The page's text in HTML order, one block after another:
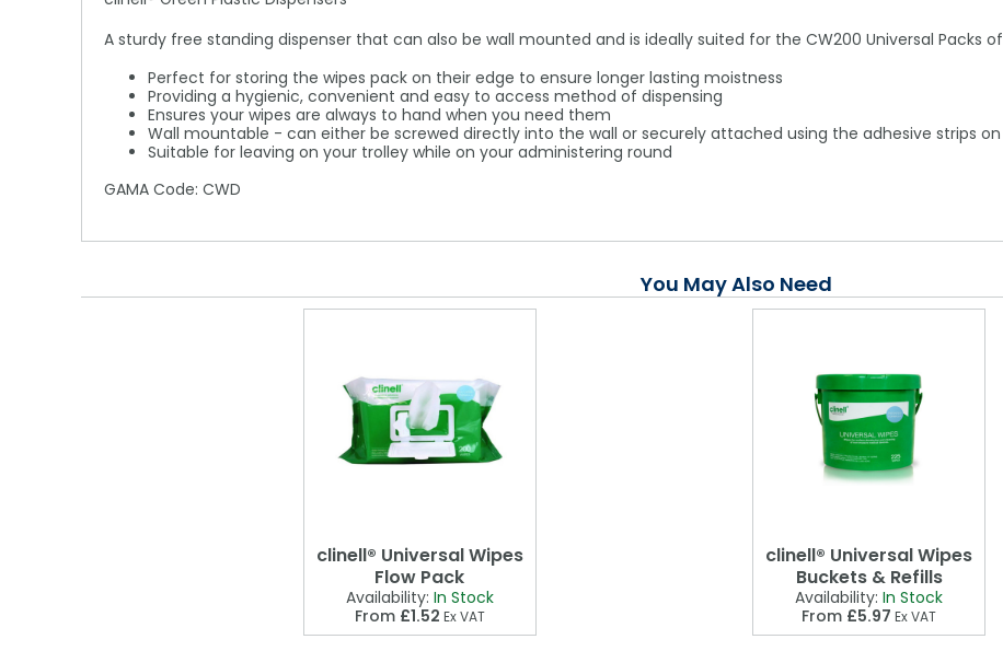
A sturdy free standing dispenser that can also be wall mounted and is ideally suited for the CW200 Universal Packs
Perfect for storing the wipes pack on their edge to ensure longer lasting moistness
Providing a hygienic, convenient and easy to access method of dispensing
Ensures your wipes are always to hand when you need them
Wall mountable - can either be screwed directly into the wall or securely attached using the adhesive strips
Suitable for leaving on your trolley while on your administering round
GAMA Code: CWD
You May Also Need
clinell® Universal Wipes
Flow Pack
Availability: In Stock
From £1.52 Ex VAT
clinell® Universal Wipes
Buckets & Refills
Availability: In Stock
From £5.97 Ex VAT